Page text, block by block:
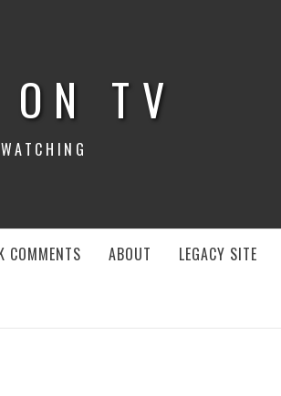
TV
COMMENTS ABOUT LEGACY SITE